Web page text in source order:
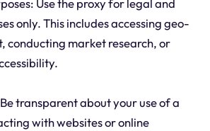
Use the proxy for legal and
only. This includes accessing geo-
conducting market research, or
transparent about your use of a
with websites or online